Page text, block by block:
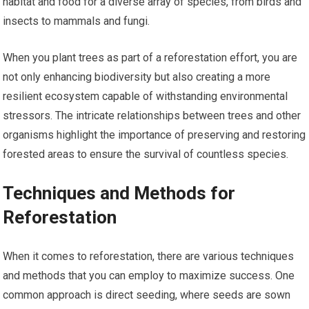
insects to mammals and fungi.
When you plant trees as part of a reforestation effort, you are
not only enhancing biodiversity but also creating a more
resilient ecosystem capable of withstanding environmental
stressors. The intricate relationships between trees and other
organisms highlight the importance of preserving and restoring
forested areas to ensure the survival of countless species.
Techniques and Methods for
Reforestation
When it comes to reforestation, there are various techniques
and methods that you can employ to maximize success. One
common approach is direct seeding, where seeds are sown